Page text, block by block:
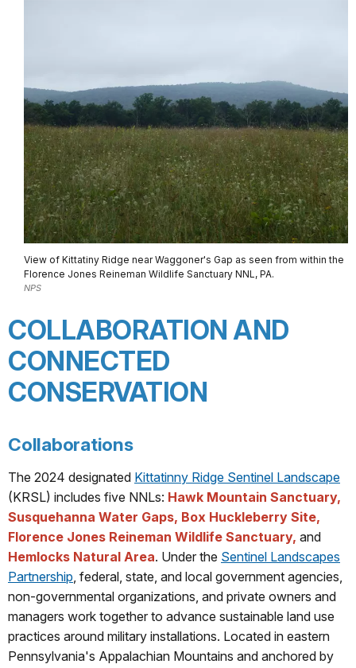
View of Kittatiny Ridge near Waggoner's Gap as seen from within the
Florence Jones Reineman Wildlife Sanctuary NNL, PA.
NPS
COLLABORATION AND
CONNECTED
CONSERVATION
Collaborations
The 2024 designated Kittatinny Ridge Sentinel Landscape
(KRSL) includes five NNLs: Hawk Mountain Sanctuary,
Susquehanna Water Gaps, Box Huckleberry Site,
Florence Jones Reineman Wildlife Sanctuary, and
Hemlocks Natural Area. Under the Sentinel Landscapes
Partnership , federal, state, and local government agencies,
non-governmental organizations, and private owners and
managers work together to advance sustainable land use
practices around military installations. Located in eastern
Pennsylvania's Appalachian Mountains and anchored by